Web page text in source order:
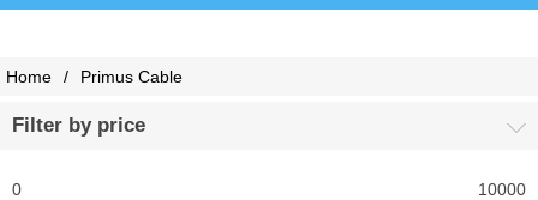
Home / Primus Cable
Filter by price
0 10000